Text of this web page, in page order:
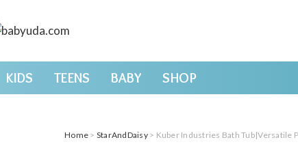
KIDS TEENS BABY SHOP
Home > StarAndDaisy> Kuber Industries Bath Tub|Versatile Plastic Utility Gaint Tub|Durable Deep